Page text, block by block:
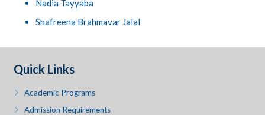
Nadia Tayyaba
Shafreena Brahmavar Jalal
Quick Links
Academic Programs
Admission Requirements